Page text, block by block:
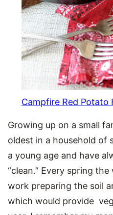
Campfire Red Potato
Growing up on a small
oldest in a household of
a young age and have
“clean.” Every spring
work preparing the soil
which would provide